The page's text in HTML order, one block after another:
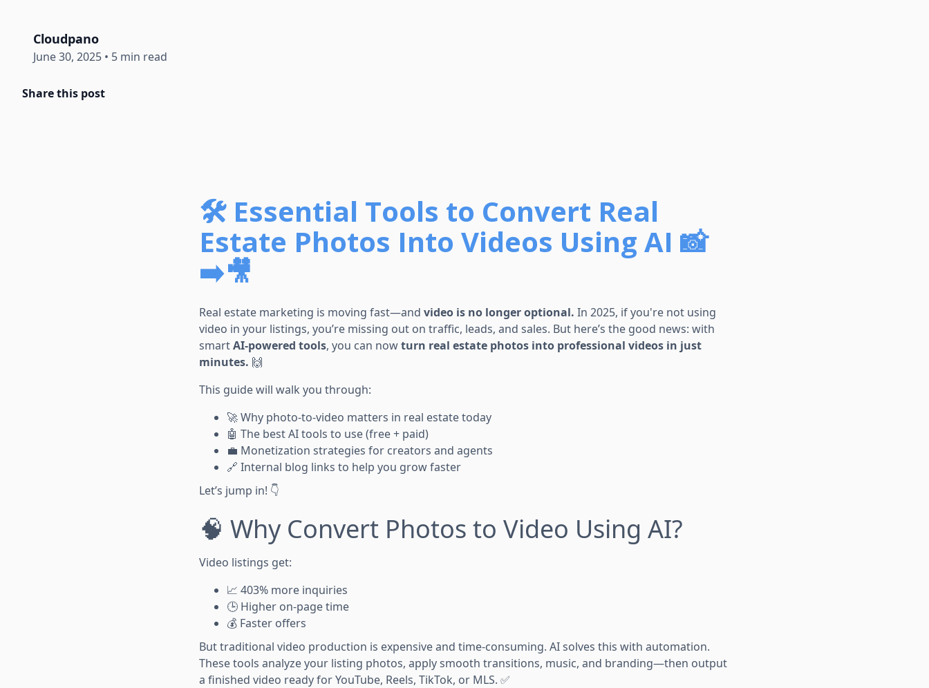
Cloudpano
June 30, 2025 • 5 min read
Share this post
🛠️ Essential Tools to Convert Real
Estate Photos Into Videos Using AI 📸
➡️🎥
Real estate marketing is moving fast—and video is no longer optional. In 2025, if you're not using
video in your listings, you’re missing out on traffic, leads, and sales. But here’s the good news: with
smartAI-powered tools, you can nowturn real estate photos into professional videos in just
minutes. 🙌
This guide will walk you through:
🚀 Why photo-to-video matters in real estate today
🤖 The best AI tools to use (free + paid)
💼 Monetization strategies for creators and agents
🔗 Internal blog links to help you grow faster
Let’s jump in! 👇
🧠 Why Convert Photos to Video Using AI?
Video listings get:
📈 403% more inquiries
🕒 Higher on-page time
💰 Faster offers
But traditional video production is expensive and time-consuming. AI solves this with automation.
These tools analyze your listing photos, apply smooth transitions, music, and branding—then output
a finished video ready for YouTube, Reels, TikTok, or MLS. ✅